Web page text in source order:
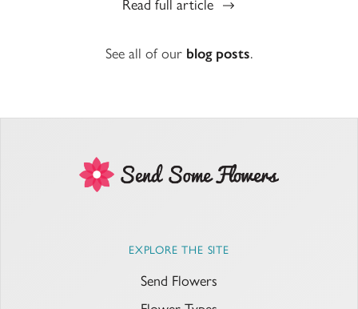
Read full article
See all of our blog posts.
EXPLORE THE SITE
Send Flowers